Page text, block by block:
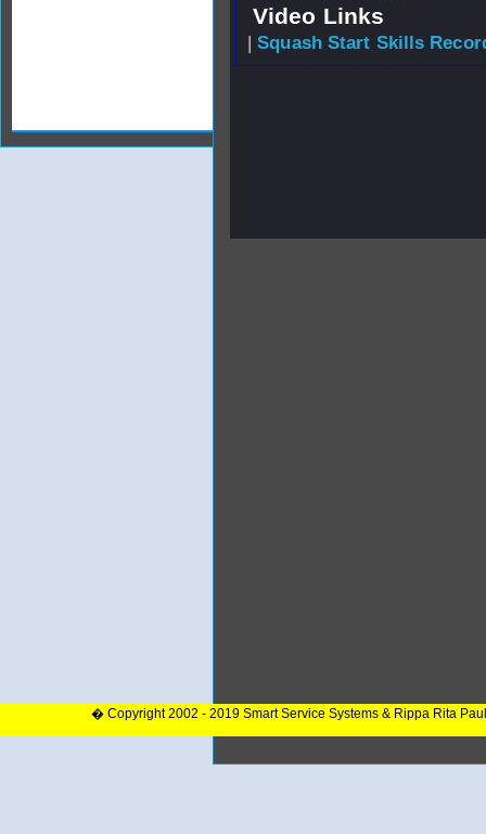
Video Links
|Squash Start Skills
� Copyright 2002 - 2019 Smart Service Systems & Rippa Rita